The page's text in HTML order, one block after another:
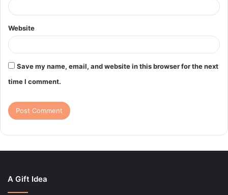
Website
Save my name, email, and website in this browser for the next
time I comment.
A Gift Idea